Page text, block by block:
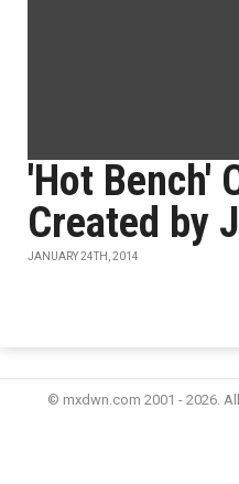
'Hot Bench'
Created by
JANUARY 24TH, 2014
© mxdwn.com 2001 - 2026.